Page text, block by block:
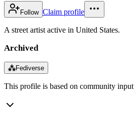
Follow Claim profile
A street artist active in United States.
Archived
⁂Fediverse
This profile is based on community input